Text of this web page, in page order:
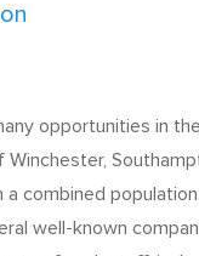
opportunities in
Winchester,
a combined
well-known